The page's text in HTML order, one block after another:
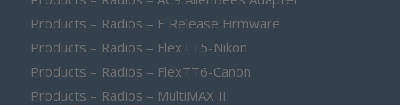
Products – Radios – E Release Firmware
Products – Radios – FlexTT5-Nikon
Products – Radios – FlexTT6-Canon
Products – Radios – MultiMAX II